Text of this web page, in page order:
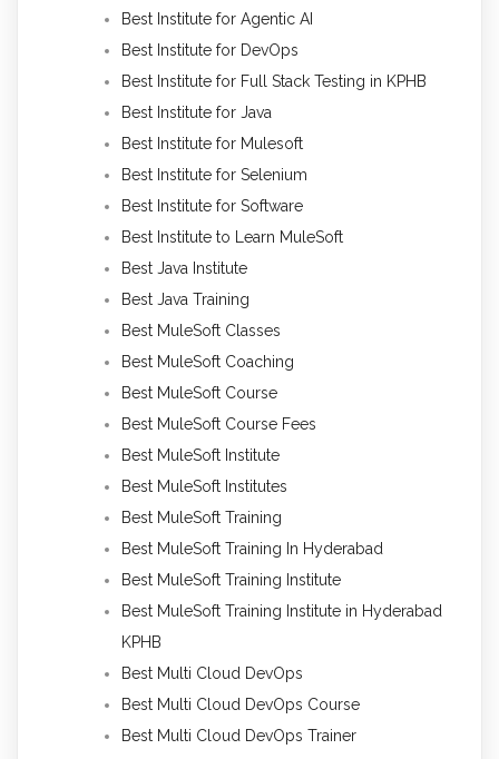
Best Institute for Agentic AI
Best Institute for DevOps
Best Institute for Full Stack Testing in KPHB
Best Institute for Java
Best Institute for Mulesoft
Best Institute for Selenium
Best Institute for Software
Best Institute to Learn MuleSoft
Best Java Institute
Best Java Training
Best MuleSoft Classes
Best MuleSoft Coaching
Best MuleSoft Course
Best MuleSoft Course Fees
Best MuleSoft Institute
Best MuleSoft Institutes
Best MuleSoft Training
Best MuleSoft Training In Hyderabad
Best MuleSoft Training Institute
Best MuleSoft Training Institute in Hyderabad
KPHB
Best Multi Cloud DevOps
Best Multi Cloud DevOps Course
Best Multi Cloud DevOps Trainer